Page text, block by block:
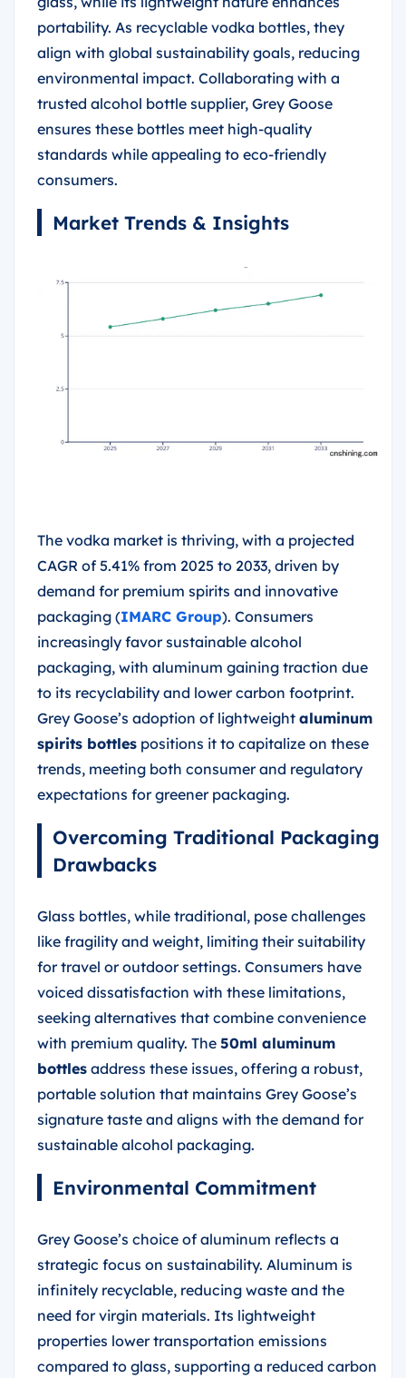
portability. As recyclable vodka bottles, they
align with global sustainability goals, reducing
environmental impact. Collaborating with a
trusted alcohol bottle supplier, Grey Goose
ensures these bottles meet high-quality
standards while appealing to eco-friendly
consumers.
Market Trends & Insights
The vodka market is thriving, with a projected
CAGR of 5.41% from 2025 to 2033, driven by
demand for premium spirits and innovative
packaging (IMARC Group). Consumers
increasingly favor sustainable alcohol
packaging, with aluminum gaining traction due
to its recyclability and lower carbon footprint.
Grey Goose’s adoption of lightweight aluminum
spirits bottles positions it to capitalize on these
trends, meeting both consumer and regulatory
expectations for greener packaging.
Overcoming Traditional Packaging
Drawbacks
Glass bottles, while traditional, pose challenges
like fragility and weight, limiting their suitability
for travel or outdoor settings. Consumers have
voiced dissatisfaction with these limitations,
seeking alternatives that combine convenience
with premium quality. The 50ml aluminum
bottles address these issues, offering a robust,
portable solution that maintains Grey Goose’s
signature taste and aligns with the demand for
sustainable alcohol packaging.
Environmental Commitment
Grey Goose’s choice of aluminum reflects a
strategic focus on sustainability. Aluminum is
infinitely recyclable, reducing waste and the
need for virgin materials. Its lightweight
properties lower transportation emissions
compared to glass, supporting a reduced carbon